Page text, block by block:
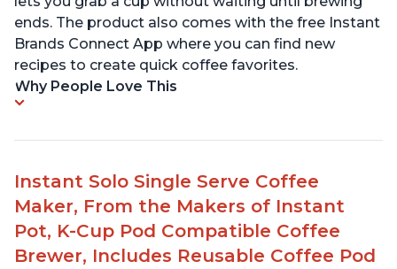
ends. The product also comes with the free Instant
Brands Connect App where you can find new
recipes to create quick coffee favorites.
Why People Love This
Instant Solo Single Serve Coffee
Maker, From the Makers of Instant
Pot, K-Cup Pod Compatible Coffee
Brewer, Includes Reusable Coffee Pod